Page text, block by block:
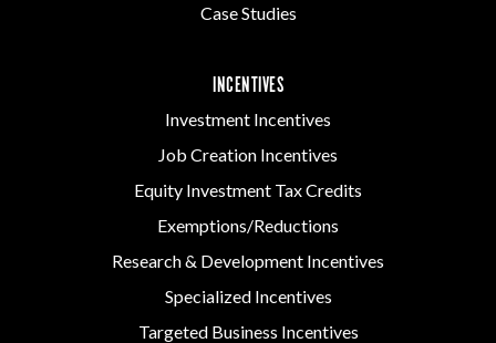
Case Studies
INCENTIVES
Investment Incentives
Job Creation Incentives
Equity Investment Tax Credits
Exemptions/Reductions
Research & Development Incentives
Specialized Incentives
Targeted Business Incentives